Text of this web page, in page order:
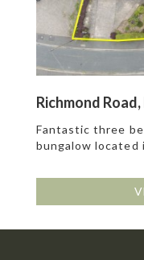
Richmond
Fantastic three
bungalow located